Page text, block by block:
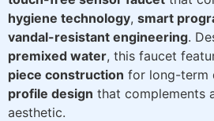
hygiene technology, smart
vandal-resistant engineering.
premixed water, this faucet
piece construction for long-term
profile design that complements
aesthetic.